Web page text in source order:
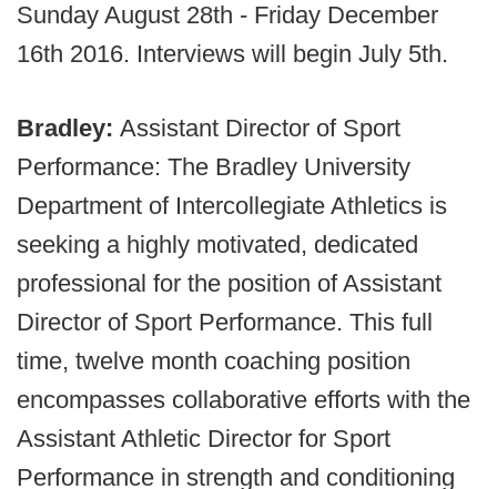
Sunday August 28th - Friday December
16th 2016. Interviews will begin July 5th.
Bradley: Assistant Director of Sport
Performance: The Bradley University
Department of Intercollegiate Athletics is
seeking a highly motivated, dedicated
professional for the position of Assistant
Director of Sport Performance. This full
time, twelve month coaching position
encompasses collaborative efforts with the
Assistant Athletic Director for Sport
Performance in strength and conditioning